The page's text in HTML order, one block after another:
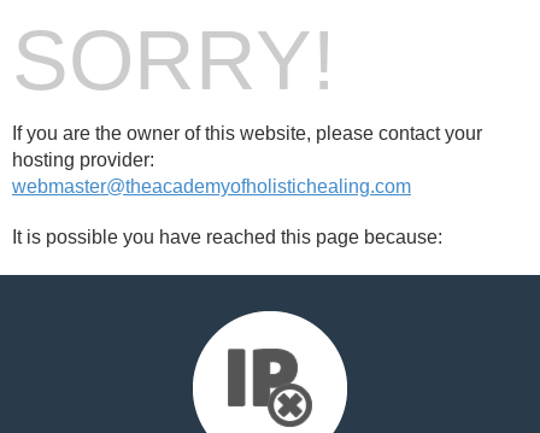
SORRY!
If you are the owner of this website, please contact your
hosting provider:
webmaster@theacademyofholistichealing.com
It is possible you have reached this page because: